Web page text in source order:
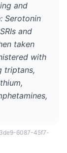
and
Serotonin
and
taken
with
triptans,
6087-45f7-